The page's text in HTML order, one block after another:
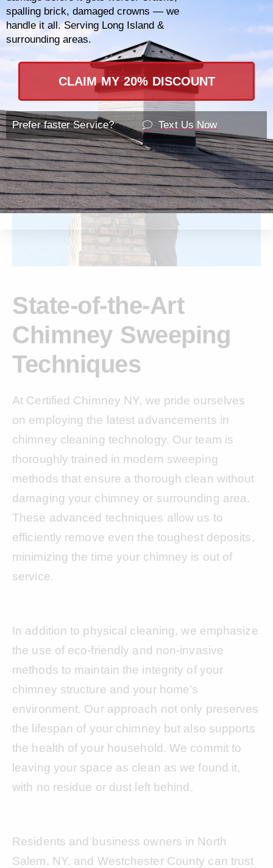
as commercial chimney systems, ensuring
that regardless of the size or scope of your
needs, your establishment is safe and
compliant with all local regulations.
State-of-the-Art
Chimney Sweeping
Techniques
At Certified Chimney NY, we pride ourselves
on employing the latest advancements in
chimney cleaning technology. Our team is
thoroughly trained in modern sweeping
methods that ensure a thorough clean without
damaging your chimney or surrounding area.
These advanced techniques allow us to
efficiently remove even the toughest deposits,
minimizing the time your chimney is out of
service.
In addition to physical cleaning, we emphasize
the use of eco-friendly and non-invasive
methods to maintain the integrity of your
chimney structure and your home’s
environment. Our approach not only preserves
the lifespan of your chimney but also supports
the health of your household. We commit to
leaving your space as clean as we found it,
with no residue or dust left behind.
Residents and business owners in North
Salem, NY, and Westchester County can trust
spalling brick, damaged crowns — we
handle it all. Serving Long Island &
surrounding areas.
CLAIM MY 20% DISCOUNT
Prefer faster Service? Text Us Now